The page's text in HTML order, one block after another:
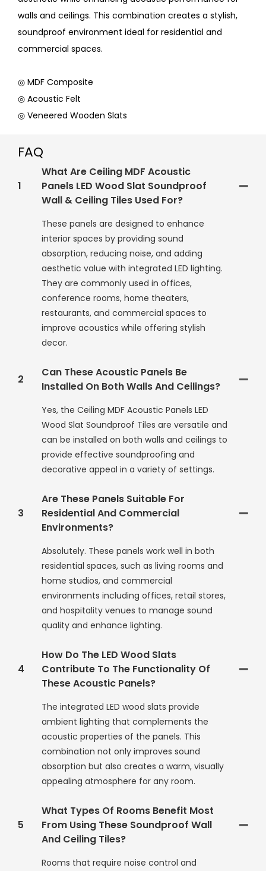
walls and ceilings. This combination creates a stylish,
soundproof environment ideal for residential and
commercial spaces.
◎ MDF Composite
◎ Acoustic Felt
◎ Veneered Wooden Slats
FAQ
1
What Are Ceiling MDF Acoustic
Panels LED Wood Slat Soundproof
Wall & Ceiling Tiles Used For?
These panels are designed to enhance
interior spaces by providing sound
absorption, reducing noise, and adding
aesthetic value with integrated LED lighting.
They are commonly used in offices,
conference rooms, home theaters,
restaurants, and commercial spaces to
improve acoustics while offering stylish
decor.
2
Can These Acoustic Panels Be
Installed On Both Walls And Ceilings?
Yes, the Ceiling MDF Acoustic Panels LED
Wood Slat Soundproof Tiles are versatile and
can be installed on both walls and ceilings to
provide effective soundproofing and
decorative appeal in a variety of settings.
3
Are These Panels Suitable For
Residential And Commercial
Environments?
Absolutely. These panels work well in both
residential spaces, such as living rooms and
home studios, and commercial
environments including offices, retail stores,
and hospitality venues to manage sound
quality and enhance lighting.
4
How Do The LED Wood Slats
Contribute To The Functionality Of
These Acoustic Panels?
The integrated LED wood slats provide
ambient lighting that complements the
acoustic properties of the panels. This
combination not only improves sound
absorption but also creates a warm, visually
appealing atmosphere for any room.
5
What Types Of Rooms Benefit Most
From Using These Soundproof Wall
And Ceiling Tiles?
Rooms that require noise control and